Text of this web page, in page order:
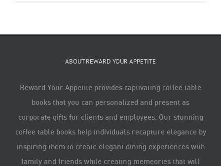
ABOUT REWARD YOUR APPETITE
Reward Your Appetite provides captivating coffee table
books that you can personalized and present as
corporate gifts for clients and employees. Our stunning
coffee table books help individuals recapture elegance by
inspiring them to create elegant dining experiences with
family and friends while creating memeories that will